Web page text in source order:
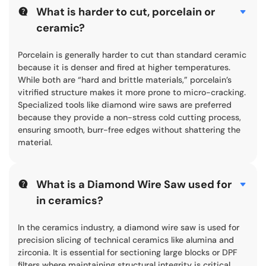
What is harder to cut, porcelain or
ceramic?
Porcelain is generally harder to cut than standard ceramic
because it is denser and fired at higher temperatures.
While both are “hard and brittle materials,” porcelain’s
vitrified structure makes it more prone to micro-cracking.
Specialized tools like diamond wire saws are preferred
because they provide a non-stress cold cutting process,
ensuring smooth, burr-free edges without shattering the
material.
What is a Diamond Wire Saw used for
in ceramics?
In the ceramics industry, a diamond wire saw is used for
precision slicing of technical ceramics like alumina and
zirconia. It is essential for sectioning large blocks or DPF